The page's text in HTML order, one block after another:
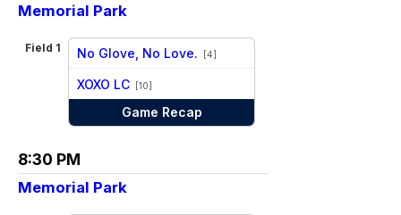
Memorial Park
Field 1 No Glove, No Love. [4]
XOXO LC [10]
Game Recap
8:30 PM
Memorial Park